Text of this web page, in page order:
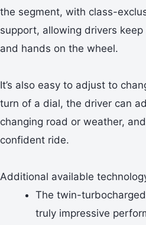
the segment, with class-
support, allowing drivers
and hands on the wheel.
It’s also easy to adjust to
turn of a dial, the driver can
changing road or weather,
confident ride.
Additional available
The twin-
truly impressive